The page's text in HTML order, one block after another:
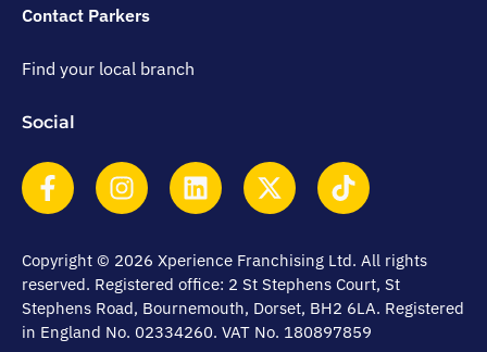
Contact Parkers
Find your local branch
Social
Copyright © 2026 Xperience Franchising Ltd. All rights
reserved. Registered office: 2 St Stephens Court, St
Stephens Road, Bournemouth, Dorset, BH2 6LA. Registered
in England No. 02334260. VAT No. 180897859